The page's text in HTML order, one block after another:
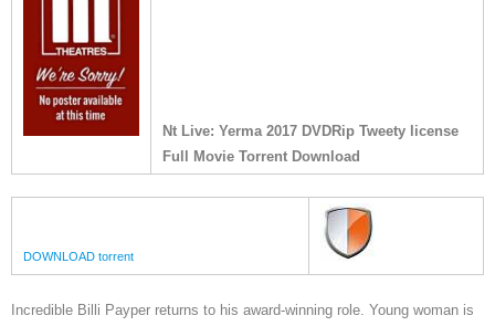
Nt Live: Yerma 2017 DVDRip Tweety license
Full Movie Torrent Download
DOWNLOAD torrent
Incredible Billi Payper returns to his award-winning role. Young woman is